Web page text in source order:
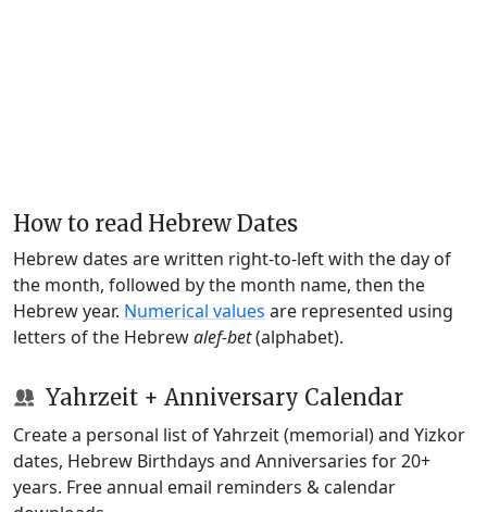
How to read Hebrew Dates
Hebrew dates are written right-to-left with the day of
the month, followed by the month name, then the
Hebrew year. Numerical values are represented using
letters of the Hebrewalef-bet(alphabet).
Yahrzeit + Anniversary Calendar
Create a personal list of Yahrzeit (memorial) and Yizkor
dates, Hebrew Birthdays and Anniversaries for 20+
years. Free annual email reminders & calendar